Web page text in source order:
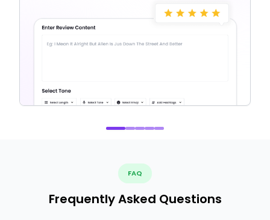
FAQ
Frequently Asked Questions